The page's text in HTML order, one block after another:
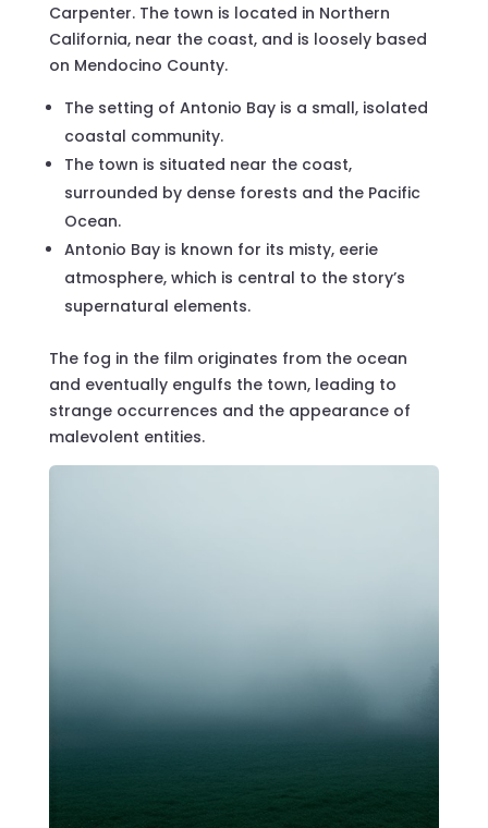
Carpenter. The town is located in Northern
California, near the coast, and is loosely based
on Mendocino County.
The setting of Antonio Bay is a small, isolated
coastal community.
The town is situated near the coast,
surrounded by dense forests and the Pacific
Ocean.
Antonio Bay is known for its misty, eerie
atmosphere, which is central to the story’s
supernatural elements.
The fog in the film originates from the ocean
and eventually engulfs the town, leading to
strange occurrences and the appearance of
malevolent entities.